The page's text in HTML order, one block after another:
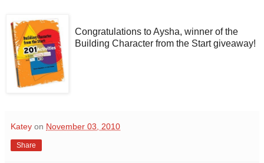
Congratulations to Aysha, winner of the
Building Character from the Start giveaway!
Katey on November 03, 2010
Share